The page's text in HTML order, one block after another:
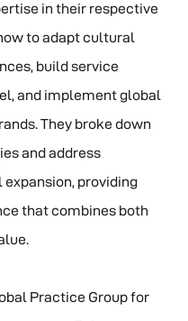
in their respective
to adapt cultural
build service
and implement global
They broke down
and address
providing
that combines both
Practice Group for